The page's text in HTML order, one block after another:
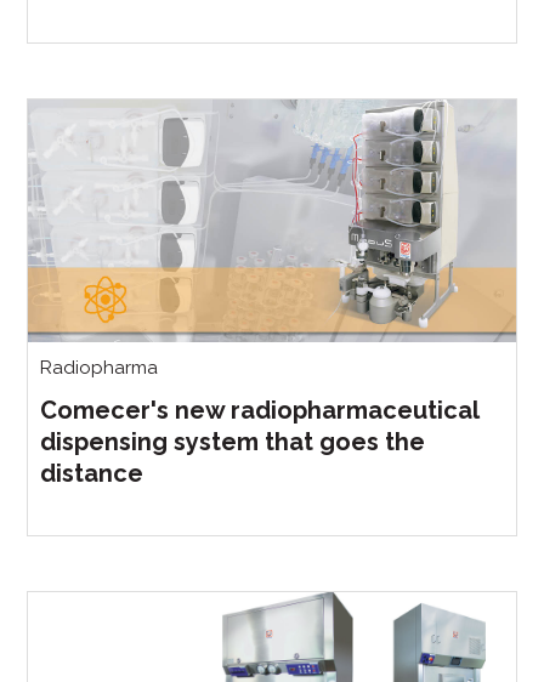
Radiopharma
Comecer's new radiopharmaceutical
dispensing system that goes the
distance